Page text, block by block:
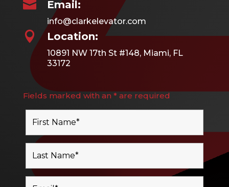
 Email:
info@clarkelevator.com
 Location:
10891 NW 17th St #148, Miami, FL
33172
Fields marked with an * are required